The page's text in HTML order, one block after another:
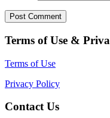
Terms of Use &
Terms of Use
Privacy Policy
Contact Us